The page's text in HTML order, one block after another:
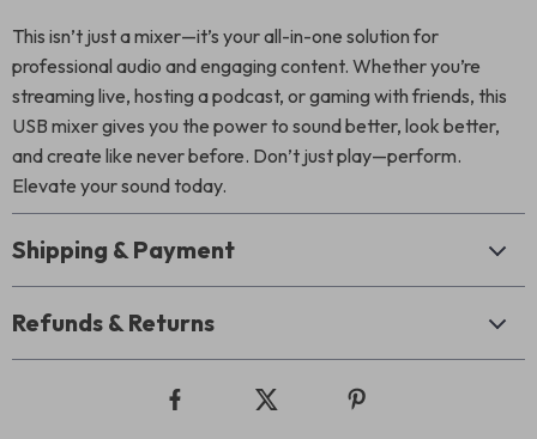
This isn’t just a mixer—it’s your all-in-one solution for
professional audio and engaging content. Whether you’re
streaming live, hosting a podcast, or gaming with friends, this
USB mixer gives you the power to sound better, look better,
and create like never before. Don’t just play—perform.
Elevate your sound today.
Shipping & Payment
Refunds & Returns